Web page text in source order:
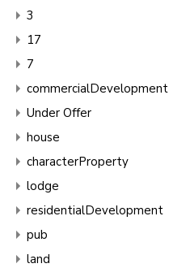
3
17
7
commercialDevelopment
Under Offer
house
characterProperty
lodge
residentialDevelopment
pub
land